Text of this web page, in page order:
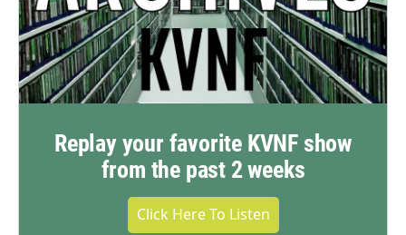
Replay your favorite KVNF show
from the past 2 weeks
Click Here To Listen